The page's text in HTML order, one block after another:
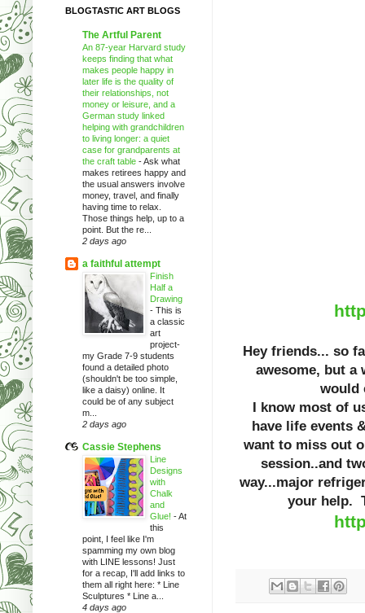
Hey friends... so
awesome, but a
would
I know most of
have life events
want to miss out
session..and
way...major
your help.
BLOGTASTIC ART BLOGS
The Artful Parent
An 87-year Harvard study
keeps finding that what
makes people happy in
later life is the quality of
their relationships, not
money or leisure, and a
German study linked
helping with grandchildren
to living longer: a quiet
case for grandparents at
the craft table -Ask what
makes retirees happy and
the usual answers involve
money, travel, and finally
having time to relax.
Those things help, up to a
point. But the re...
2 days ago
a faithful attempt
Finish
Half a
Drawing
- This is
a classic
art
project-
my Grade 7-9 students
found a detailed photo
(shouldn't be too simple,
like a daisy) online. It
could be of any subject
m...
2 days ago
Cassie Stephens
Line
Designs
with
Chalk
and
Glue! -At
this
point, I feel like I'm
spamming my own blog
with LINE lessons! Just
for a recap, I'll add links to
them all right here: * Line
Sculptures * Line a...
4 days ago